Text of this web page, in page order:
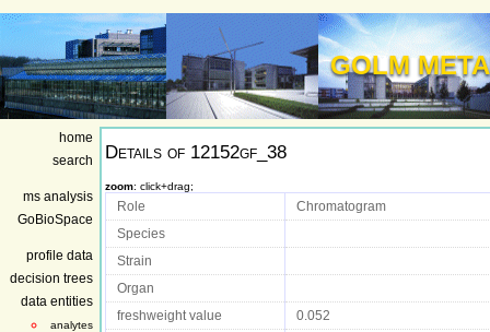
GOLM
home
search
ms analysis
GoBioSpace
profile data
decision trees
data entities
analytes
Details of 12152gf_38
zoom: click+drag;
Role Chromatogram
Species
Strain
Organ
freshweight value 0.052